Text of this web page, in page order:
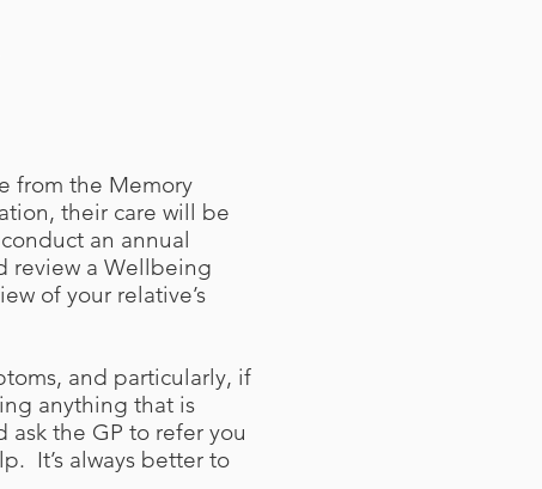
from the Memory
their care will be
an annual
review a Wellbeing
of your relative’s
and particularly, if
anything that is
the GP to refer you
It’s always better to